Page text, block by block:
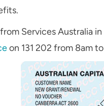
Services Australia
on 131 202 from 8am